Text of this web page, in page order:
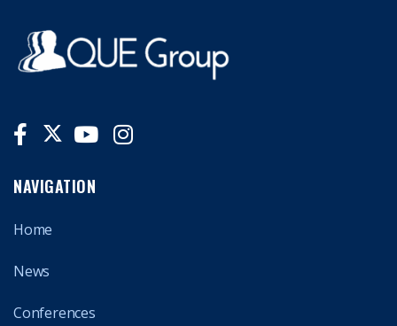
NAVIGATION
Home
News
Conferences